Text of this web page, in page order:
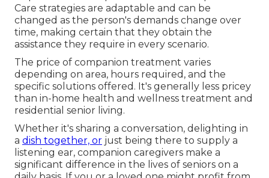
Care strategies are adaptable and can be
changed as the person's demands change over
time, making certain that they obtain the
assistance they require in every scenario.
The price of companion treatment varies
depending on area, hours required, and the
specific solutions offered. It's generally less pricey
than in-home health and wellness treatment and
residential senior living.
Whether it's sharing a conversation, delighting in
a dish together, or just being there to supply a
listening ear, companion caregivers make a
significant difference in the lives of seniors on a